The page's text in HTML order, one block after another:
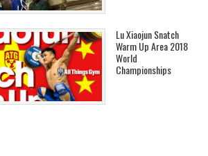
Lu Xiaojun Snatch
Warm Up Area 2018
World
Championships